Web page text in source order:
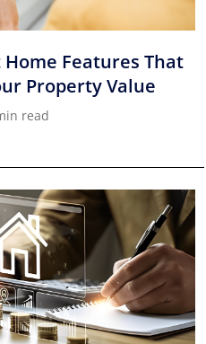
Features That
Property Value
read